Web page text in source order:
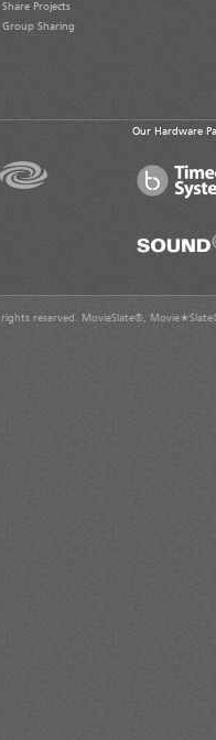
Share Projects
Group Sharing
Our Hardware
rights reserved. MovieSlate®,